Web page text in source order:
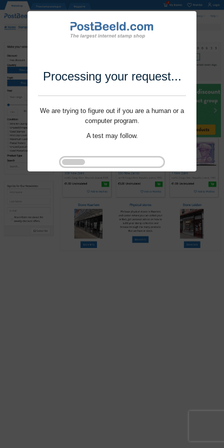
Processing your request...
We are trying to figure out if you are a human or a
computer program.
A test may follow.